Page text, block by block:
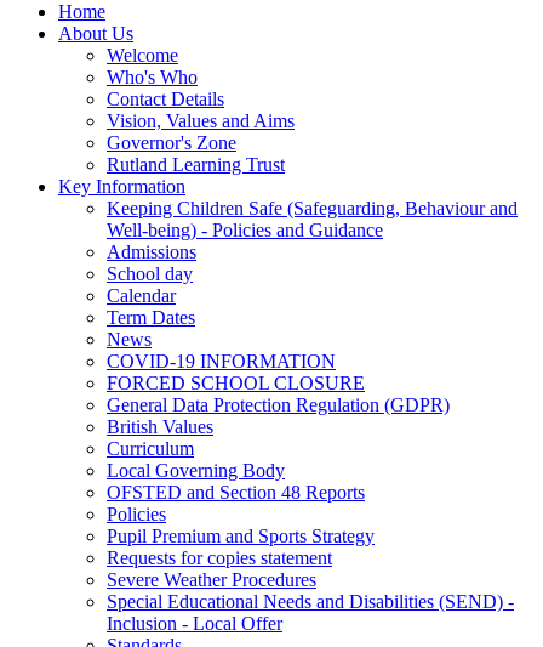
Home
About Us
Welcome
Who's Who
Contact Details
Vision, Values and Aims
Governor's Zone
Rutland Learning Trust
Key Information
Keeping Children Safe (Safeguarding, Behaviour and
Well-being) - Policies and Guidance
Admissions
School day
Calendar
Term Dates
News
COVID-19 INFORMATION
FORCED SCHOOL CLOSURE
General Data Protection Regulation (GDPR)
British Values
Curriculum
Local Governing Body
OFSTED and Section 48 Reports
Policies
Pupil Premium and Sports Strategy
Requests for copies statement
Severe Weather Procedures
Special Educational Needs and Disabilities (SEND) -
Inclusion - Local Offer